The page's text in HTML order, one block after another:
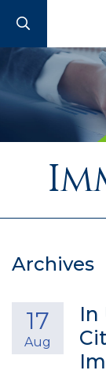
Archives
In
17
Aug